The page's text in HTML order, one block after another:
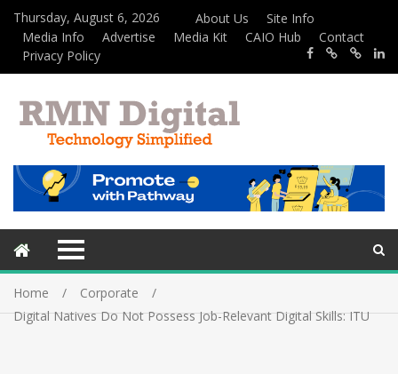
Thursday, August 6, 2026 About Us
Site Info
Media Info
Advertise Media Kit CAIO Hub
Contact
Privacy Policy
Home
Corporate
Digital Natives Do Not Possess Job-Relevant Digital Skills: ITU